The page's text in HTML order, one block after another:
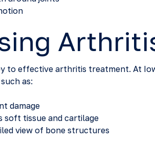
to effective arthritis treatment. At
as:
damage
soft tissue and cartilage
view of bone structures